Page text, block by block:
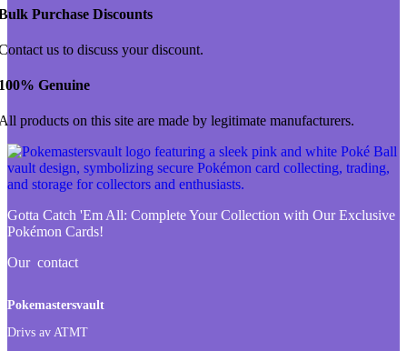
Purchase Discounts
us to discuss your discount.
Genuine
products on this site are made by legitimate manufacturers.
Gotta Catch 'Em All: Complete Your Collection with Our Exclusive
Pokémon Cards!
Our contact
Pokemastersvault
Drivs av ATMT